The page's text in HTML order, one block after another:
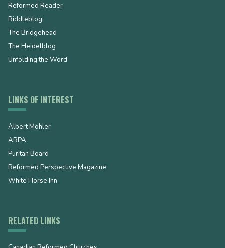
Reformed Reader
Riddleblog
The Bridgehead
The Heidelblog
Unfolding the Word
LINKS OF INTEREST
Albert Mohler
ARPA
Puritan Board
Reformed Perspective Magazine
White Horse Inn
RELATED LINKS